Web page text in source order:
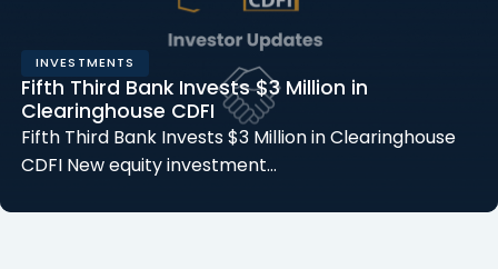
INVESTMENTS
Fifth Third Bank Invests $3 Million in
Clearinghouse CDFI
Fifth Third Bank Invests $3 Million in Clearinghouse
CDFI New equity investment…